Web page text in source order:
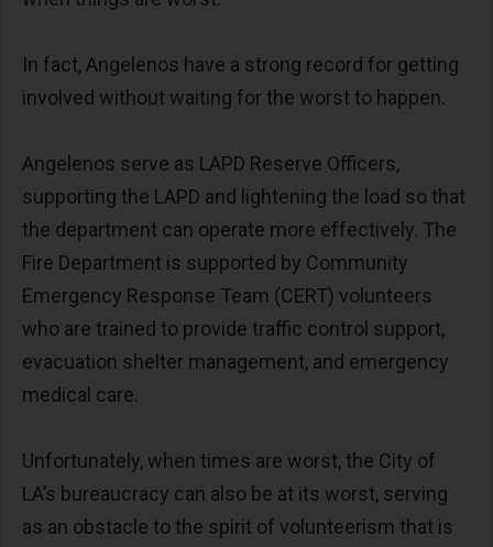
In fact, Angelenos have a strong record for getting
involved without waiting for the worst to happen.
Angelenos serve as LAPD Reserve Officers,
supporting the LAPD and lightening the load so that
the department can operate more effectively. The
Fire Department is supported by Community
Emergency Response Team (CERT) volunteers
who are trained to provide traffic control support,
evacuation shelter management, and emergency
medical care.
Unfortunately, when times are worst, the City of
LA’s bureaucracy can also be at its worst, serving
as an obstacle to the spirit of volunteerism that is